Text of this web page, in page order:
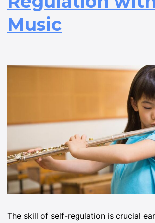
Music
The skill of self-regulation is crucial